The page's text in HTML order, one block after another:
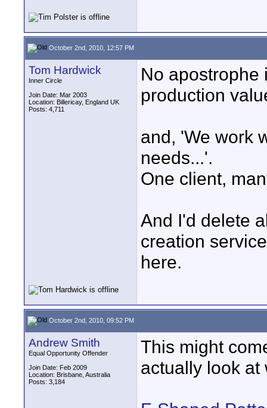
October 2nd, 2010, 12:57 PM
Tom Hardwick
Inner Circle
Join Date: Mar 2003
Location: Billericay, England UK
Posts: 4,711
No apostrophe
production
and, 'We work
needs...'.
One client,
And I'd delete
creation
here.
October 2nd, 2010, 09:52 PM
Andrew Smith
Equal Opportunity Offender
Join Date: Feb 2009
Location: Brisbane, Australia
Posts: 3,184
This might
actually look at